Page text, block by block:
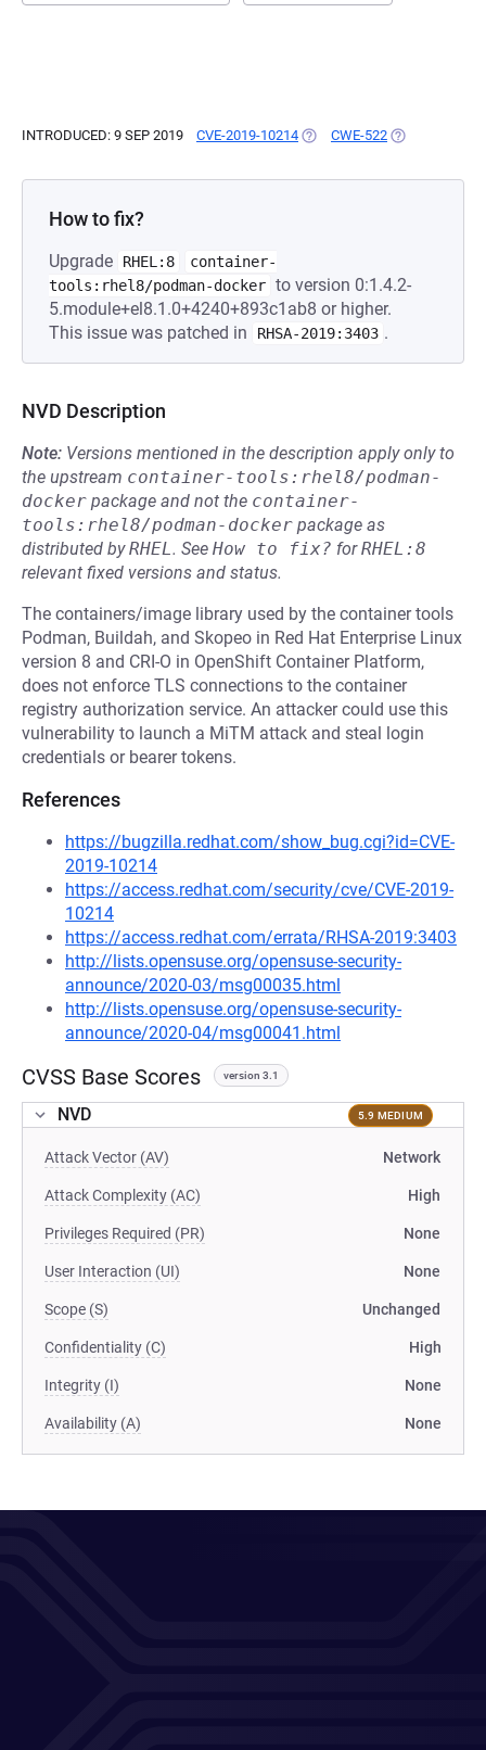
INTRODUCED: 9 SEP 2019 CVE-2019-10214 (OPENS IN A NEW TAB)
CWE-522 (OPENS IN A
How to fix?
Upgrade RHEL:8
container-
tools:rhel8/podman-docker to version 0:1.4.2-
5.module+el8.1.0+4240+893c1ab8 or higher.
This issue was patched in
RHSA-2019:3403 .
NVD Description
Note: Versions mentioned in the description apply only to
the upstream container-tools:rhel8/podman-
docker package and not the container-
tools:rhel8/podman-docker package as
distributed byRHEL. See How to fix? forRHEL:8
relevant fixed versions and status.
The containers/image library used by the container tools
Podman, Buildah, and Skopeo in Red Hat Enterprise Linux
version 8 and CRI-O in OpenShift Container Platform,
does not enforce TLS connections to the container
registry authorization service. An attacker could use this
vulnerability to launch a MiTM attack and steal login
credentials or bearer tokens.
References
https://bugzilla.redhat.com/show_bug.cgi?id=CVE-
2019-10214
https://access.redhat.com/security/cve/CVE-2019-
10214
https://access.redhat.com/errata/RHSA-2019:3403
http://lists.opensuse.org/opensuse-security-
announce/2020-03/msg00035.html
http://lists.opensuse.org/opensuse-security-
announce/2020-04/msg00041.html
CVSS Base Scores version 3.1
NVD 5.9 MEDIUM
Attack Vector (AV) Network
Attack Complexity (AC) High
Privileges Required (PR) None
User Interaction (UI) None
Scope (S) Unchanged
Confidentiality (C) High
Integrity (I) None
Availability (A) None